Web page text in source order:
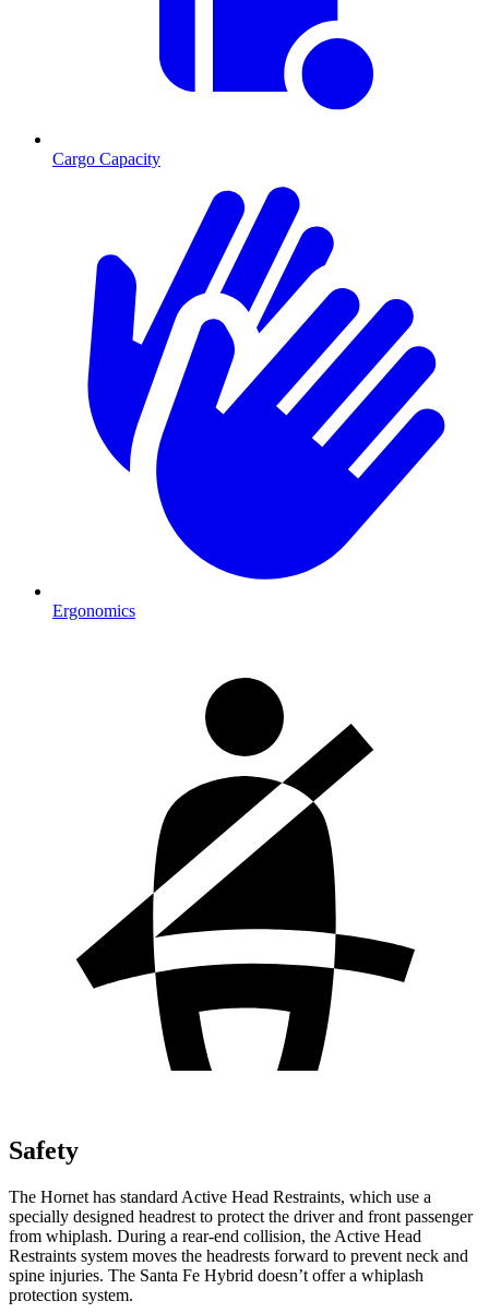
Cargo Capacity
Ergonomics
Safety
The Hornet has standard Active Head Restraints, which use a
specially designed headrest to protect the driver and front passenger
from whiplash. During a rear-end collision, the Active Head
Restraints system moves the headrests forward to prevent neck and
spine injuries. The Santa Fe Hybrid doesn’t offer a whiplash
protection system.